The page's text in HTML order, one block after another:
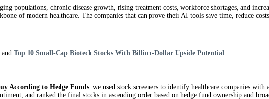
populations, chronic disease growth, rising treatment costs, workforce shortages, and
of modern healthcare. The companies that can prove their AI tools save time, reduce
and Top 10 Small-Cap Biotech Stocks With Billion-Dollar Upside Potential
According to Hedge Funds , we used stock screeners to identify healthcare companies
and ranked the final stocks in ascending order based on hedge fund ownership and